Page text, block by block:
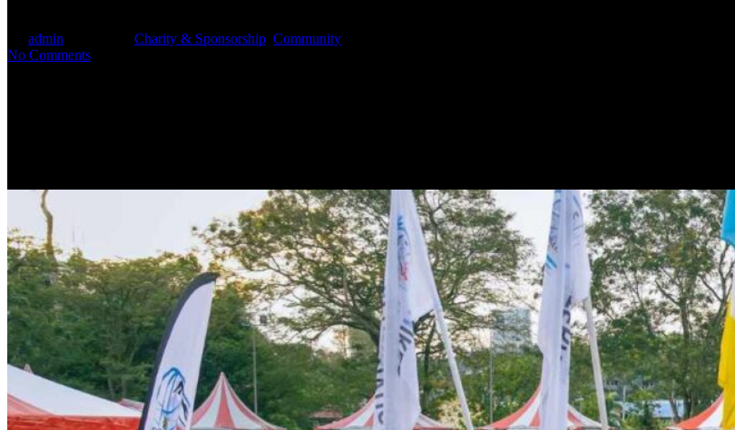
admin Charity & Sponsorship Community
No Comments